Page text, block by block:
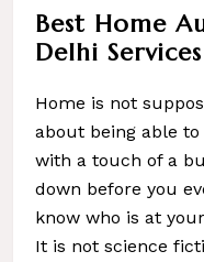
Best Home
Delhi Services
Home is not
about being able
with a touch of a
down before you
know who is at
It is not science